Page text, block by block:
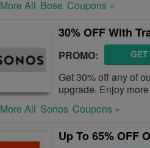
More All Bose Coupons »
30% OFF With
PROMO: GET
Get 30% off any of
upgrade. Enjoy
More All Sonos Coupons »
Up To 65% OFF